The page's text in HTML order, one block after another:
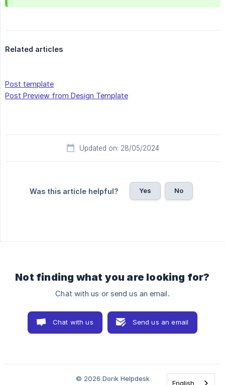
Related articles
Post template
Post Preview from Design Template
Updated on: 28/05/2024
Was this article helpful? Yes No
Not finding what you are looking for?
Chat with us or send us an email.
Chat with us Send us an email
© 2026 Dorik Helpdesk
English